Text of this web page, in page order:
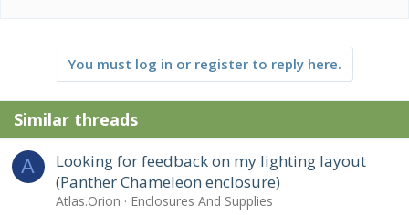
n
s
:
You must log in or register to reply here.
Similar threads
A
Looking for feedback on my lighting layout
(Panther Chameleon enclosure)
Atlas.Orion
Enclosures And Supplies